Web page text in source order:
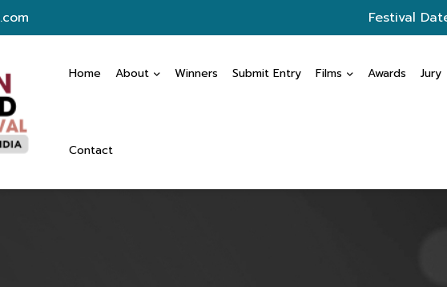
Festival
Home About Winners Submit Entry Films Awards Jury
Contact